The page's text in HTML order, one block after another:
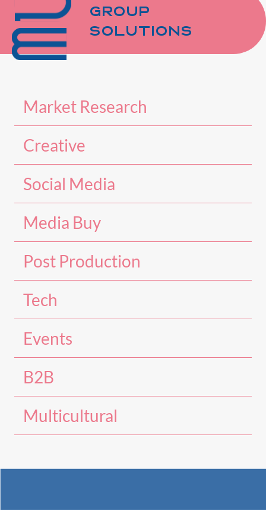
GROUP
SOLUTIONS
Market Research
Creative
Social Media
Media Buy
Post Production
Tech
Events
B2B
Multicultural